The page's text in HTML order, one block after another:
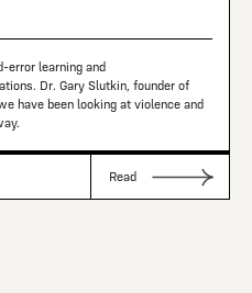
error learning and
Dr. Gary Slutkin, founder of
have been looking at violence and
Read